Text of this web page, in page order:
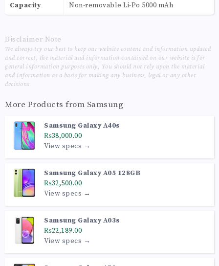
Capacity Non-removable Li-Po 5000 mAh
Disclaimer Note
We always try our best to keep our website content and information updated
and correct, the material and information contained on our website is for
general information purposes only, You should not rely upon the material
and information as a basis for making any business, legal or any other
decisions.
More Products from Samsung
Samsung Galaxy A40s
₨38,000.00
View specs →
Samsung Galaxy A05 128GB
₨32,500.00
View specs →
Samsung Galaxy A03s
₨22,189.00
View specs →